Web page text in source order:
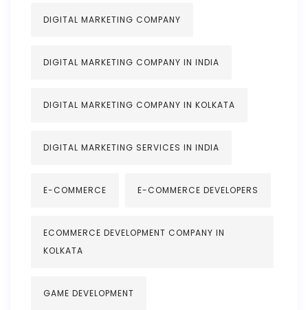
DIGITAL MARKETING COMPANY
DIGITAL MARKETING COMPANY IN INDIA
DIGITAL MARKETING COMPANY IN KOLKATA
DIGITAL MARKETING SERVICES IN INDIA
E-COMMERCE E-COMMERCE DEVELOPERS
ECOMMERCE DEVELOPMENT COMPANY IN
KOLKATA
GAME DEVELOPMENT